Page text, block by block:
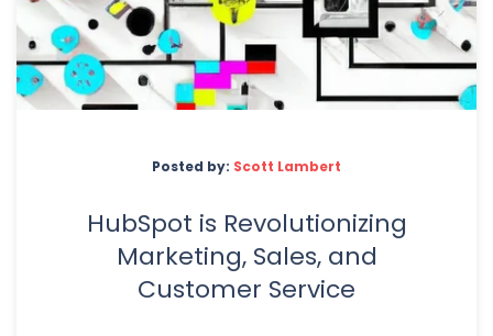
Posted by: Scott Lambert
HubSpot is Revolutionizing
Marketing, Sales, and
Customer Service